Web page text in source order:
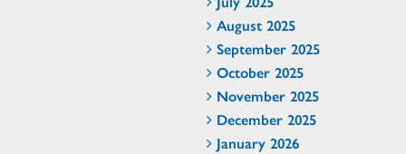
August 2025
September 2025
October 2025
November 2025
December 2025
January 2026